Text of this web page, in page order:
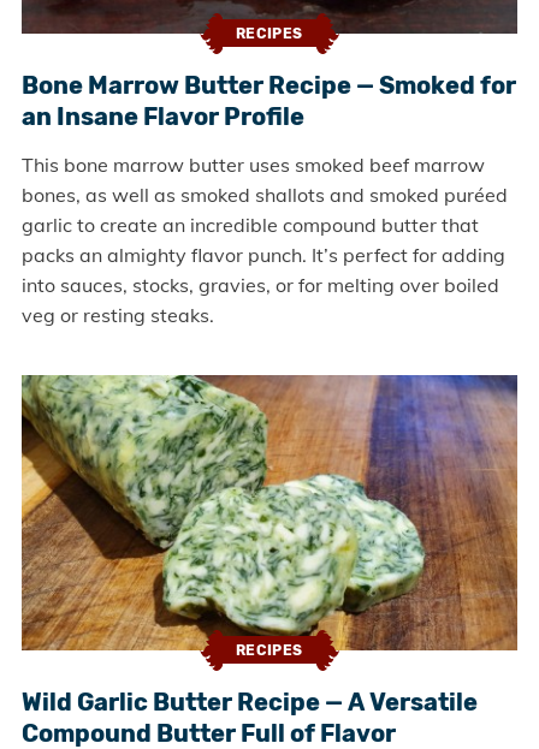
RECIPES
Bone Marrow Butter Recipe — Smoked for
an Insane Flavor Profile
This bone marrow butter uses smoked beef marrow
bones, as well as smoked shallots and smoked puréed
garlic to create an incredible compound butter that
packs an almighty flavor punch. It’s perfect for adding
into sauces, stocks, gravies, or for melting over boiled
veg or resting steaks.
RECIPES
Wild Garlic Butter Recipe — A Versatile
Compound Butter Full of Flavor